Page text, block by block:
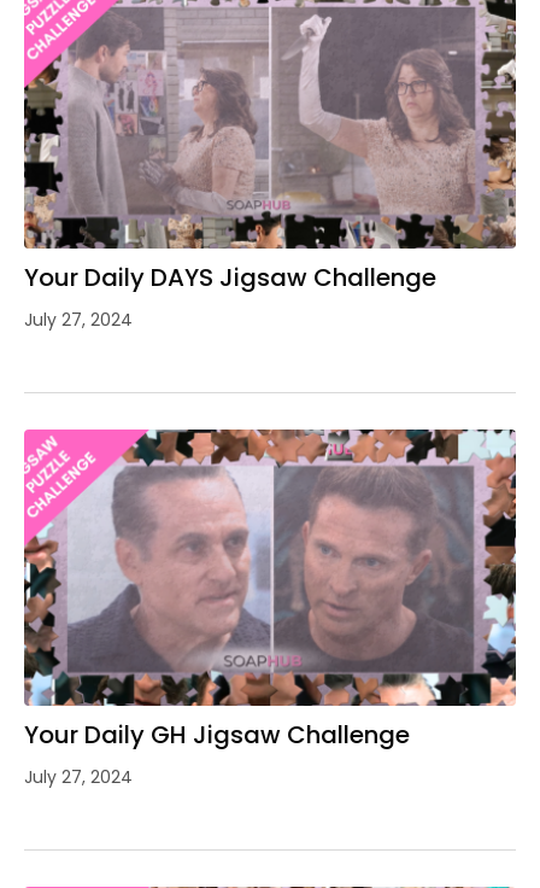
Your Daily DAYS Jigsaw Challenge
July 27, 2024
Your Daily GH Jigsaw Challenge
July 27, 2024